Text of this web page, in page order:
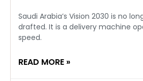
Saudi Arabia’s Vision 2030 is no
drafted. It is a delivery machine
speed.
READ MORE »